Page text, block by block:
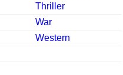
Thriller
War
Western